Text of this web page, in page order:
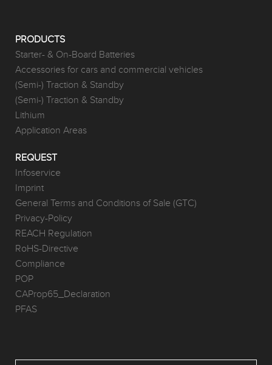
PRODUCTS
Starter- & On-Board Batteries
Accessories for cars and commercial vehicles
(Semi-) Traction & Standby
(Semi-) Traction & Standby
Lithium
Application Areas
REQUEST
Infoservice
Imprint
General Terms and Conditions of Sale (GTC)
Privacy-Policy
REACH Regulation
RoHS-Directive
Compliance
POP
CAProp65_Declaration
PFAS